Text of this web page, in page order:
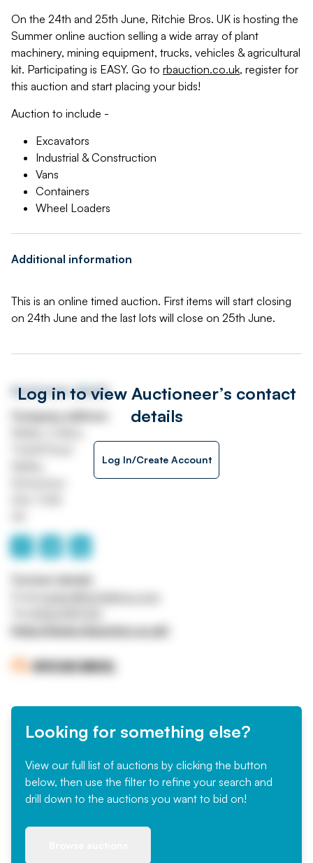
On the 24th and 25th June, Ritchie Bros. UK is hosting the
Summer online auction selling a wide array of plant
machinery, mining equipment, trucks, vehicles & agricultural
kit. Participating is EASY. Go to rbauction.co.uk, register for
this auction and start placing your bids!
Auction to include -
Excavators
Industrial & Construction
Vans
Containers
Wheel Loaders
Additional information
This is an online timed auction. First items will start closing
on 24th June and the last lots will close on 25th June.
Log in to view Auctioneer’s contact
details
Log In/Create Account
Auctioneer details
https://www.rbauction.co.uk/
Looking for something else?
View our full list of auctions by clicking the button
below, then use the filter to refine your search and
drill down to the auctions you want to bid on!